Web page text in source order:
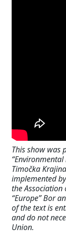
This show was
Timočka
implemented
the Association
“Europe” Bor
of the text is
and do not
Union.